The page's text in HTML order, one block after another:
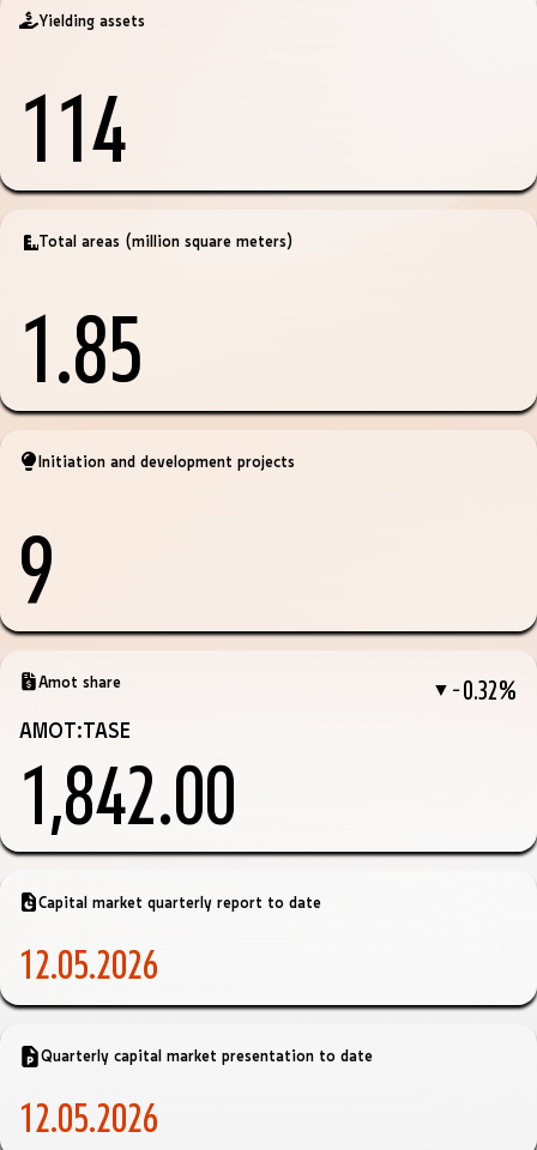
Yielding assets
114
Total areas (million square meters)
1.85
Initiation and development projects
9
Amot share ▼ −0.32%
AMOT:TASE
1,842.00
Capital market quarterly report to date
12.05.2026
Quarterly capital market presentation to date
12.05.2026